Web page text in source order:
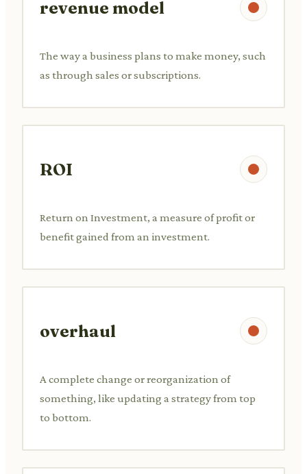
revenue model
The way a business plans to make money, such
as through sales or subscriptions.
ROI
Return on Investment, a measure of profit or
benefit gained from an investment.
overhaul
A complete change or reorganization of
something, like updating a strategy from top
to bottom.